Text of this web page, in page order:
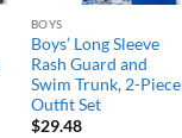
BOYS
Boys’ Long Sleeve
Rash Guard and
Swim Trunk, 2-Piece
Outfit Set
$29.48